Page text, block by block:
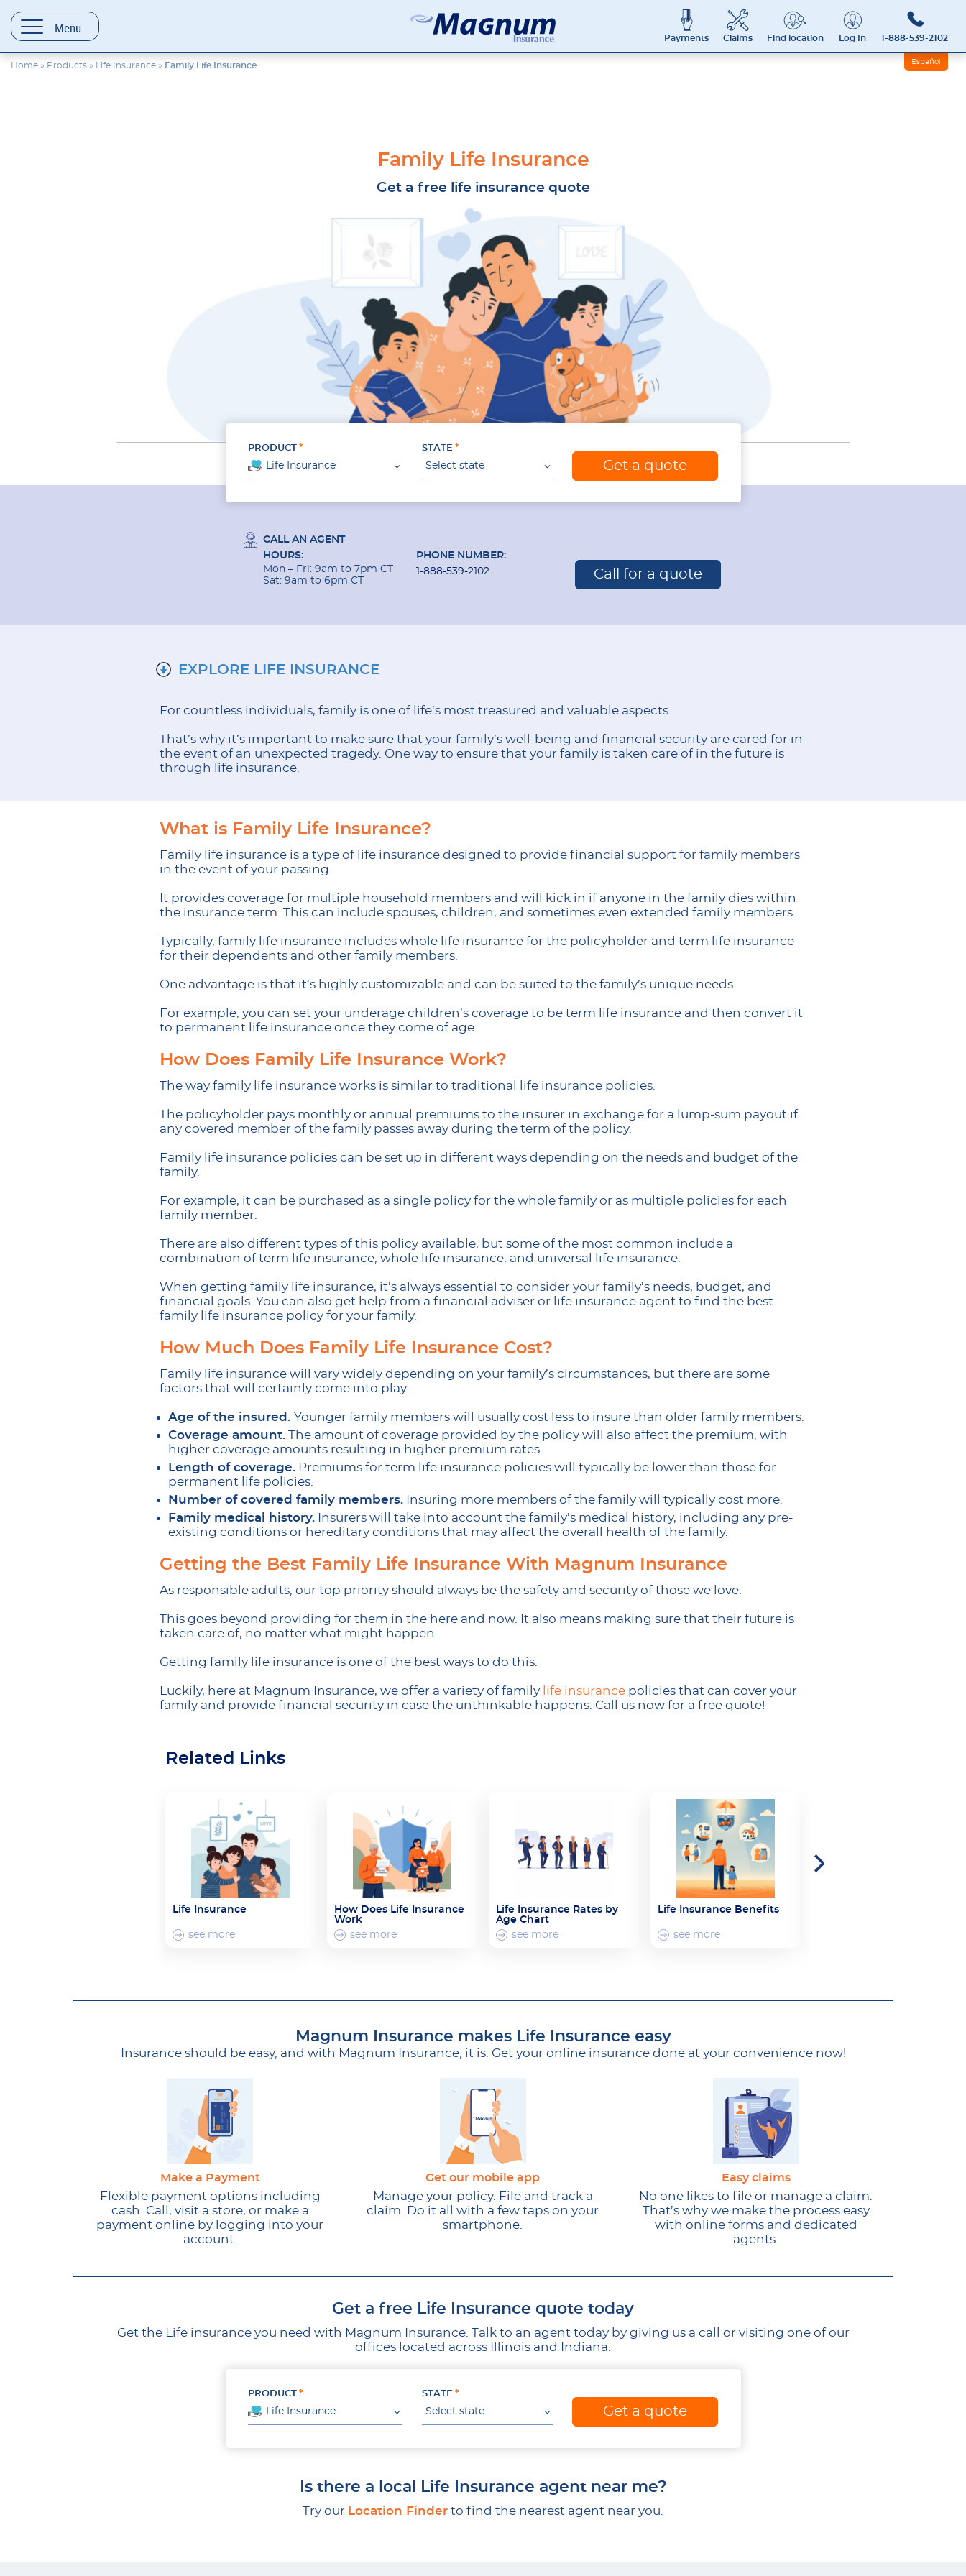
content
Menu
Magnum
Affordable
Since
Payments Claims Find location Log In 1-888-539-2102
Español
Home » Products » Life Insurance » Family Life Insurance
Family Life Insurance
Get a free life insurance quote
PRODUCT
Life Insurance
STATE
Select state Get a quote
CALL AN AGENT
HOURS:
Mon – Fri: 9am to 7pm CT
Sat: 9am to 6pm CT
PHONE NUMBER:
1-888-539-2102
Call for a quote
EXPLORE LIFE INSURANCE
For countless individuals, family is one of life’s most treasured and valuable aspects.
That’s why it’s important to make sure that your family’s well-being and financial security are cared for in
the event of an unexpected tragedy. One way to ensure that your family is taken care of in the future is
through life insurance.
What is Family Life Insurance?
Family life insurance is a type of life insurance designed to provide financial support for family members
in the event of your passing.
It provides coverage for multiple household members and will kick in if anyone in the family dies within
the insurance term. This can include spouses, children, and sometimes even extended family members.
Typically, family life insurance includes whole life insurance for the policyholder and term life insurance
for their dependents and other family members.
One advantage is that it’s highly customizable and can be suited to the family’s unique needs.
For example, you can set your underage children’s coverage to be term life insurance and then convert it
to permanent life insurance once they come of age.
How Does Family Life Insurance Work?
The way family life insurance works is similar to traditional life insurance policies.
The policyholder pays monthly or annual premiums to the insurer in exchange for a lump-sum payout if
any covered member of the family passes away during the term of the policy.
Family life insurance policies can be set up in different ways depending on the needs and budget of the
family.
For example, it can be purchased as a single policy for the whole family or as multiple policies for each
family member.
There are also different types of this policy available, but some of the most common include a
combination of term life insurance, whole life insurance, and universal life insurance.
When getting family life insurance, it’s always essential to consider your family’s needs, budget, and
financial goals. You can also get help from a financial adviser or life insurance agent to find the best
family life insurance policy for your family.
How Much Does Family Life Insurance Cost?
Family life insurance will vary widely depending on your family’s circumstances, but there are some
factors that will certainly come into play:
Age of the insured. Younger family members will usually cost less to insure than older family members.
Coverage amount. The amount of coverage provided by the policy will also affect the premium, with
higher coverage amounts resulting in higher premium rates.
Length of coverage. Premiums for term life insurance policies will typically be lower than those for
permanent life policies.
Number of covered family members. Insuring more members of the family will typically cost more.
Family medical history. Insurers will take into account the family’s medical history, including any pre-
existing conditions or hereditary conditions that may affect the overall health of the family.
Getting the Best Family Life Insurance With Magnum Insurance
As responsible adults, our top priority should always be the safety and security of those we love.
This goes beyond providing for them in the here and now. It also means making sure that their future is
taken care of, no matter what might happen.
Getting family life insurance is one of the best ways to do this.
Luckily, here at Magnum Insurance, we offer a variety of family life insurance policies that can cover your
family and provide financial security in case the unthinkable happens. Call us now for a free quote!
Related Links
Life Insurance
see more
How Does Life Insurance
Work
see more
Life Insurance Rates by
Age Chart
see more
Life Insurance Benefits
see more
Magnum Insurance makes Life Insurance easy
Insurance should be easy, and with Magnum Insurance, it is. Get your online insurance done at your convenience now!
Make a Payment
Flexible payment options including
cash. Call, visit a store, or make a
payment online by logging into your
account.
Get our mobile app
Manage your policy. File and track a
claim. Do it all with a few taps on your
smartphone.
Easy claims
No one likes to file or manage a claim.
That’s why we make the process easy
with online forms and dedicated
agents.
Get a free Life Insurance quote today
Get the Life insurance you need with Magnum Insurance. Talk to an agent today by giving us a call or visiting one of our
offices located across Illinois and Indiana.
PRODUCT
Life Insurance
STATE
Select state Get a quote
Is there a local Life Insurance agent near me?
Try our Location Finder to find the nearest agent near you.